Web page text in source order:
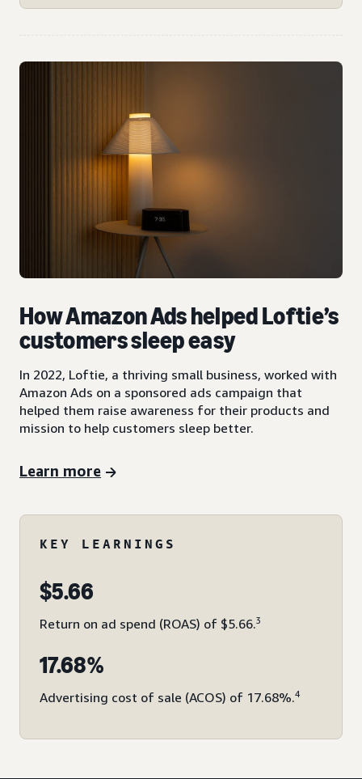
How Amazon Ads helped Loftie’s
customers sleep easy
In 2022, Loftie, a thriving small business, worked with
Amazon Ads on a sponsored ads campaign that
helped them raise awareness for their products and
mission to help customers sleep better.
Learn more
KEY LEARNINGS
$5.66
Return on ad spend (ROAS) of $5.66.3
17.68%
Advertising cost of sale (ACOS) of 17.68%.4